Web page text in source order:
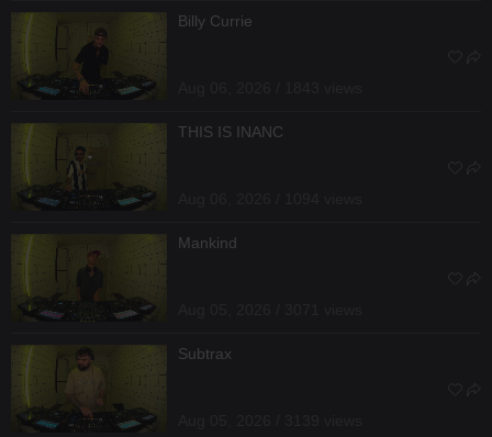
Billy Currie
THIS IS INANC
Mankind
Subtrax